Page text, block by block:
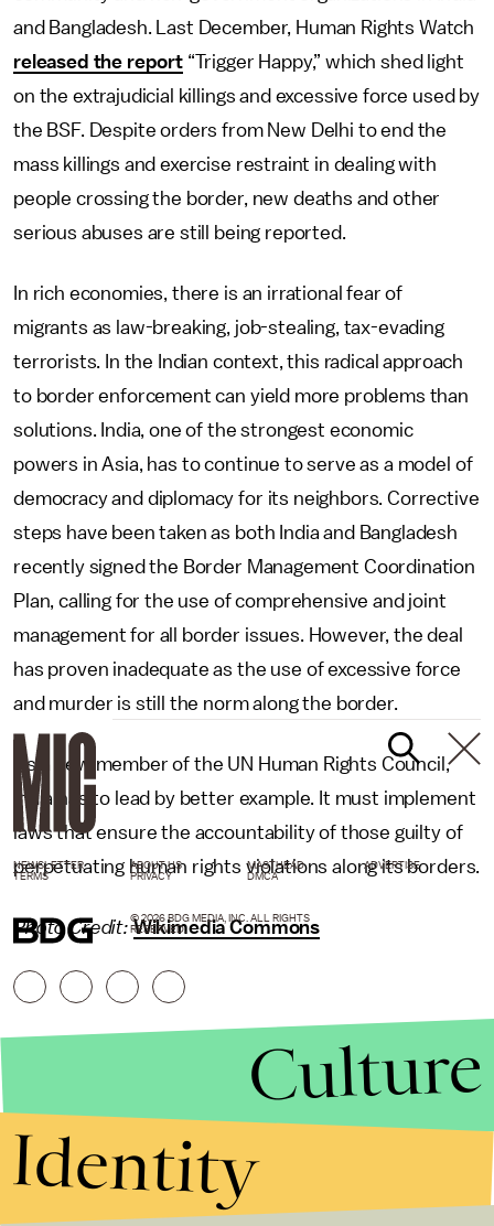
and Bangladesh. Last December, Human Rights Watch
released the report“Trigger Happy,” which shed light
on the extrajudicial killings and excessive force used by
the BSF. Despite orders from New Delhi to end the
mass killings and exercise restraint in dealing with
people crossing the border, new deaths and other
serious abuses are still being reported.
In rich economies, there is an irrational fear of
migrants as law-breaking, job-stealing, tax-evading
terrorists. In the Indian context, this radical approach
to border enforcement can yield more problems than
solutions. India, one of the strongest economic
powers in Asia, has to continue to serve as a model of
democracy and diplomacy for its neighbors. Corrective
steps have been taken as both India and Bangladesh
recently signed the Border Management Coordination
Plan, calling for the use of comprehensive and joint
management for all border issues. However, the deal
has proven inadequate as the use of excessive force
and murder is still the norm along the border.
As a new member of the UN Human Rights Council,
India has to lead by better example. It must implement
laws that ensure the accountability of those guilty of
perpetuating human rights violations along its borders.
Photo Credit:Wikimedia Commons
NEWSLETTER ABOUT US MASTHEAD
ADVERTISE
TERMS
PRIVACY DMCA
© 2026 BDG MEDIA, INC. ALL RIGHTS
RESERVED.
Culture
Identity